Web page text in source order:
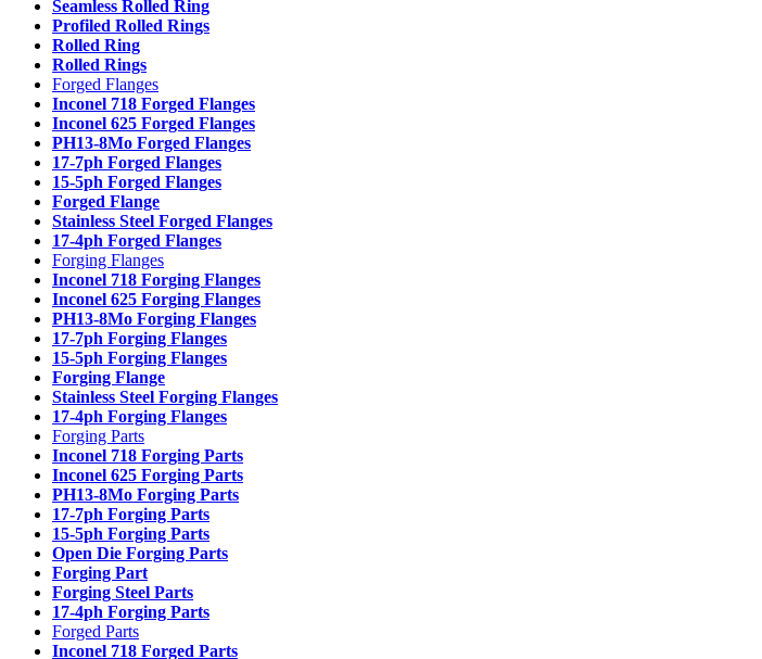
Seamless Rolled Ring
Profiled Rolled Rings
Rolled Ring
Rolled Rings
Forged Flanges
Inconel 718 Forged Flanges
Inconel 625 Forged Flanges
PH13-8Mo Forged Flanges
17-7ph Forged Flanges
15-5ph Forged Flanges
Forged Flange
Stainless Steel Forged Flanges
17-4ph Forged Flanges
Forging Flanges
Inconel 718 Forging Flanges
Inconel 625 Forging Flanges
PH13-8Mo Forging Flanges
17-7ph Forging Flanges
15-5ph Forging Flanges
Forging Flange
Stainless Steel Forging Flanges
17-4ph Forging Flanges
Forging Parts
Inconel 718 Forging Parts
Inconel 625 Forging Parts
PH13-8Mo Forging Parts
17-7ph Forging Parts
15-5ph Forging Parts
Open Die Forging Parts
Forging Part
Forging Steel Parts
17-4ph Forging Parts
Forged Parts
Inconel 718 Forged Parts